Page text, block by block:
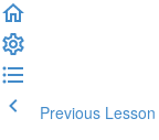
Previous Lesson